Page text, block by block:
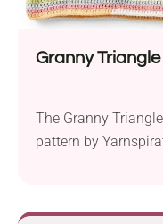
Granny
The Granny
pattern by
geometric design.